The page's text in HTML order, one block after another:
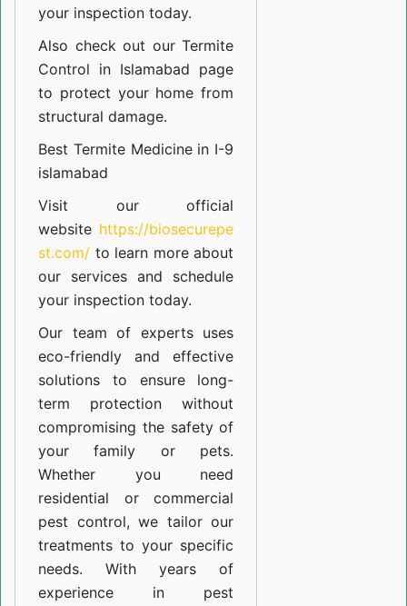
your inspection today.
Also check out ourTermite
Control in Islamabad page
to protect your home from
structural damage.
Best Termite Medicine in I-9
islamabad
Visit our official
website https://biosecurepe
st.com/ to learn more about
our services and schedule
your inspection today.
Our team of experts uses
eco-friendly and effective
solutions to ensure long-
term protection without
compromising the safety of
your family or pets.
Whether you need
residential or commercial
pest control, we tailor our
treatments to your specific
needs. With years of
experience in pest